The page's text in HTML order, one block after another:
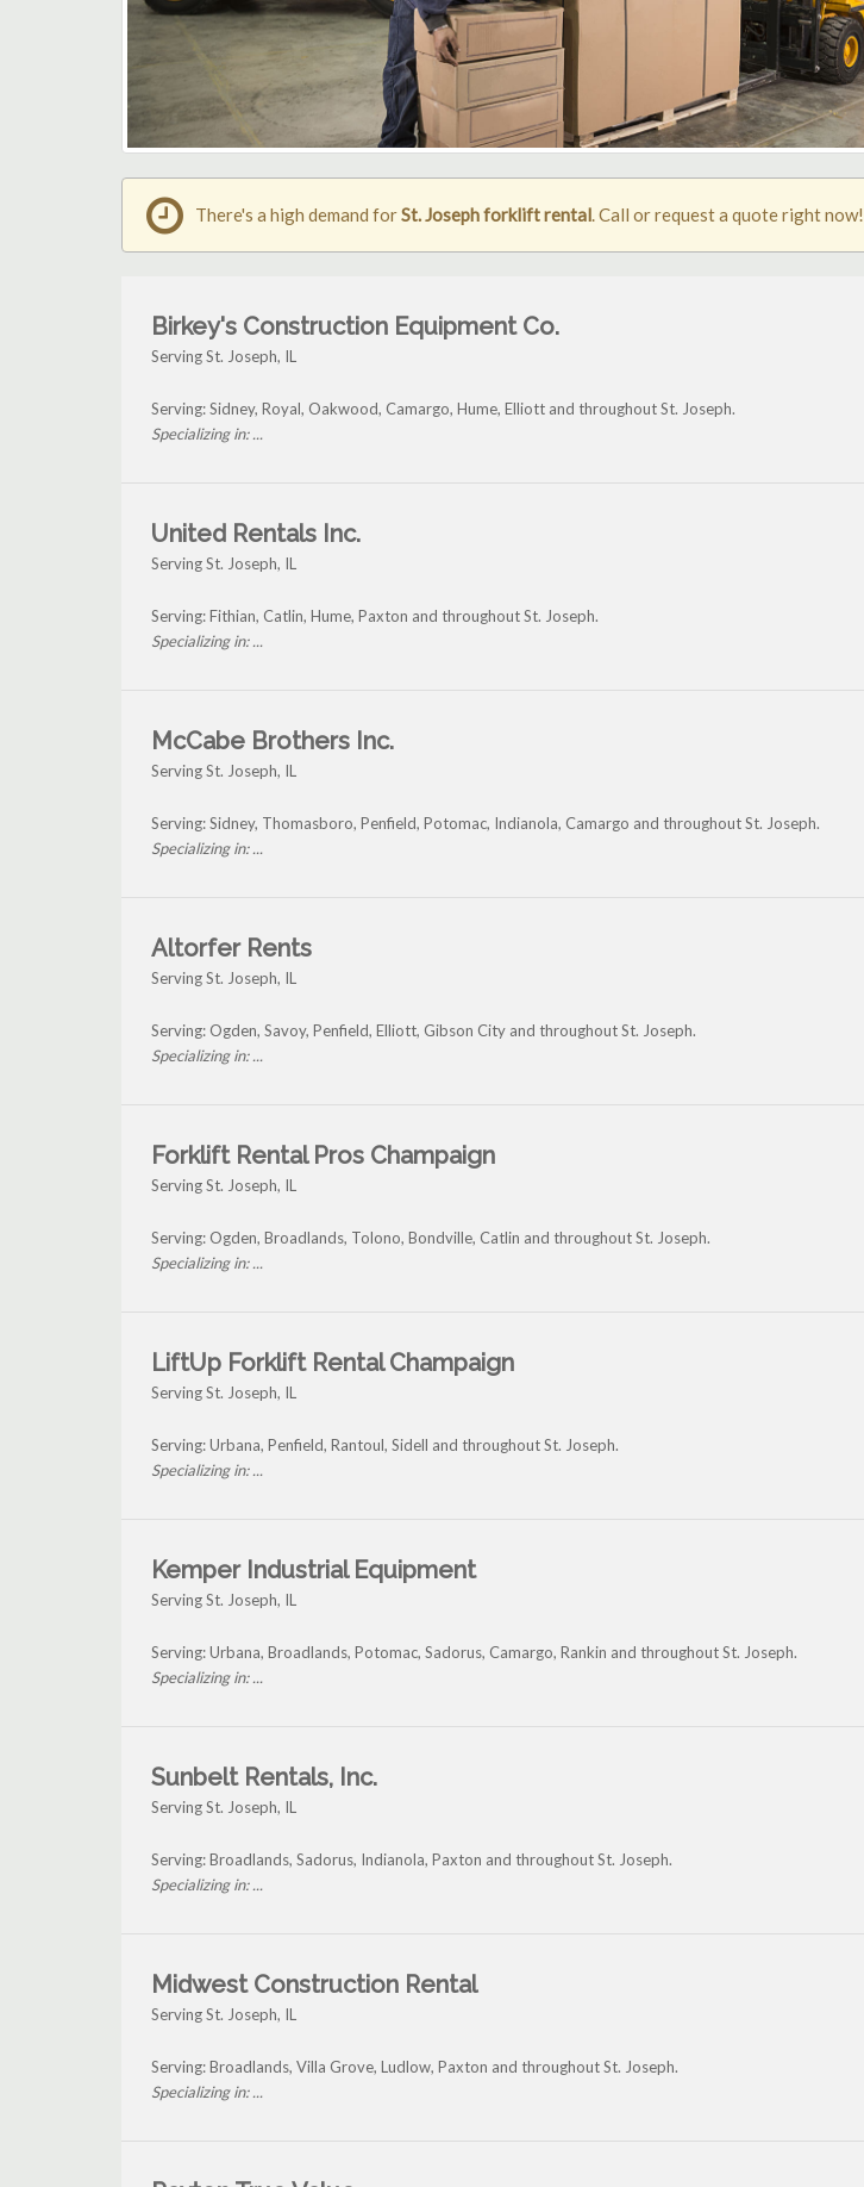
There's a high demand forSt. Joseph forklift rental. Call or request a quote right now!
Birkey's Construction Equipment Co.
Serving St. Joseph, IL
Serving: Sidney, Royal, Oakwood, Camargo, Hume, Elliott and throughout St. Joseph.
Specializing in: ...
United Rentals Inc.
Serving St. Joseph, IL
Serving: Fithian, Catlin, Hume, Paxton and throughout St. Joseph.
Specializing in: ...
McCabe Brothers Inc.
Serving St. Joseph, IL
Serving: Sidney, Thomasboro, Penfield, Potomac, Indianola, Camargo and throughout St. Joseph.
Specializing in: ...
Altorfer Rents
Serving St. Joseph, IL
Serving: Ogden, Savoy, Penfield, Elliott, Gibson City and throughout St. Joseph.
Specializing in: ...
Forklift Rental Pros Champaign
Serving St. Joseph, IL
Serving: Ogden, Broadlands, Tolono, Bondville, Catlin and throughout St. Joseph.
Specializing in: ...
LiftUp Forklift Rental Champaign
Serving St. Joseph, IL
Serving: Urbana, Penfield, Rantoul, Sidell and throughout St. Joseph.
Specializing in: ...
Kemper Industrial Equipment
Serving St. Joseph, IL
Serving: Urbana, Broadlands, Potomac, Sadorus, Camargo, Rankin and throughout St. Joseph.
Specializing in: ...
Sunbelt Rentals, Inc.
Serving St. Joseph, IL
Serving: Broadlands, Sadorus, Indianola, Paxton and throughout St. Joseph.
Specializing in: ...
Midwest Construction Rental
Serving St. Joseph, IL
Serving: Broadlands, Villa Grove, Ludlow, Paxton and throughout St. Joseph.
Specializing in: ...